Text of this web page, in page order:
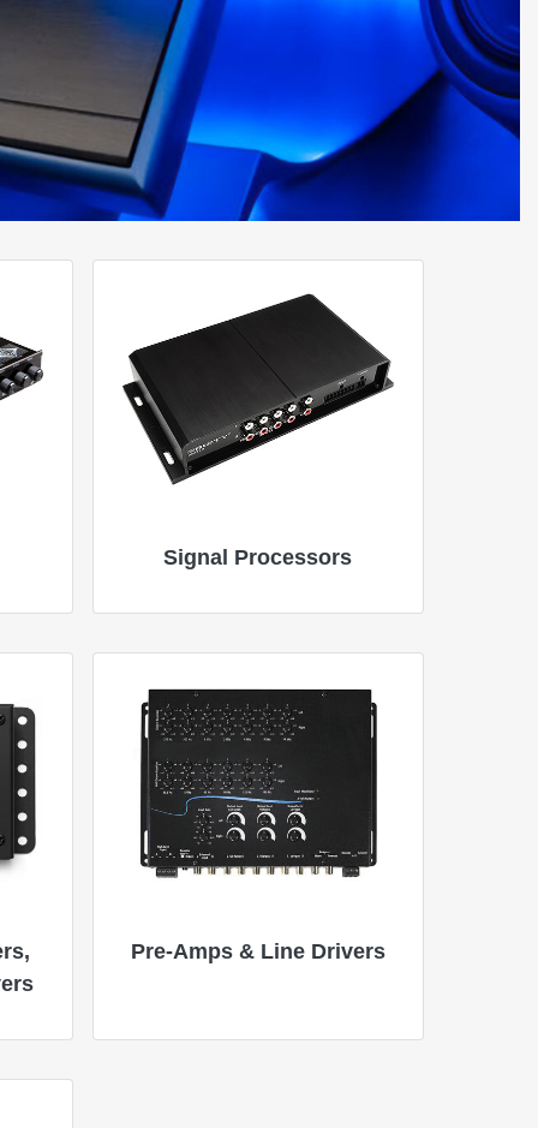
Signal Processors
Pre-Amps & Line Drivers